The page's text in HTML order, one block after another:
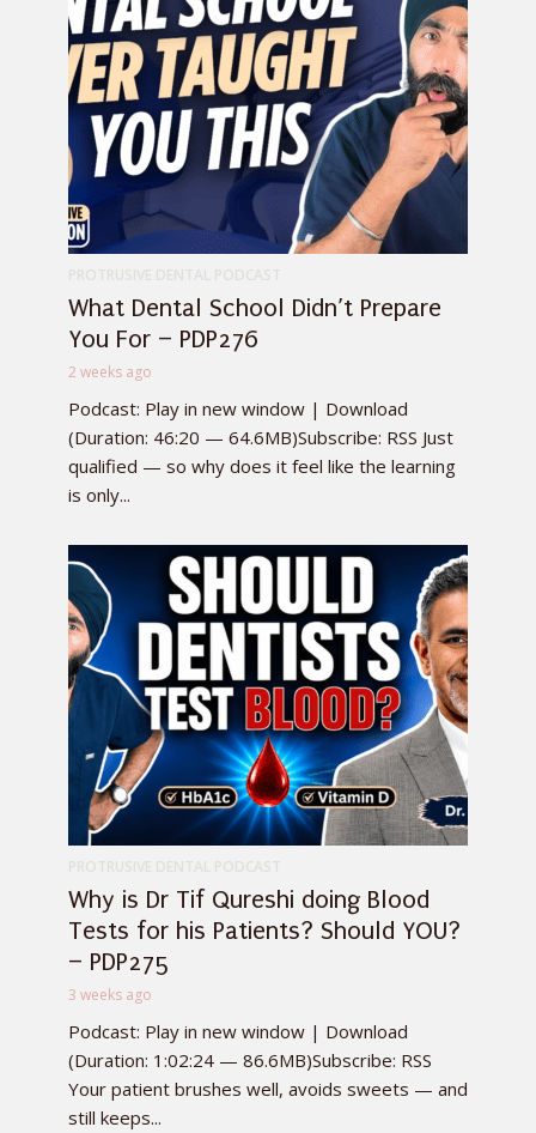
What Dental School Didn’t Prepare
You For – PDP276
2 weeks ago
Podcast: Play in new window | Download
(Duration: 46:20 — 64.6MB)Subscribe: RSS Just
qualified — so why does it feel like the learning
is only...
Why is Dr Tif Qureshi doing Blood
Tests for his Patients? Should YOU?
– PDP275
3 weeks ago
Podcast: Play in new window | Download
(Duration: 1:02:24 — 86.6MB)Subscribe: RSS
Your patient brushes well, avoids sweets — and
still keeps...